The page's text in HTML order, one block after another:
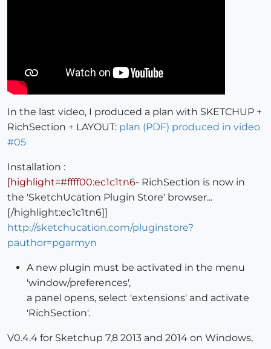
In the last video, I produced a plan with SKETCHUP +
RichSection + LAYOUT: plan (PDF) produced in video
#05
Installation :
[highlight=#ffff00:ec1c1tn6- RichSection is now in
the 'SketchUcation Plugin Store' browser...
[/highlight:ec1c1tn6]]
http://sketchucation.com/pluginstore?
pauthor=pgarmyn
A new plugin must be activated in the menu
'window/preferences',
a panel opens, select 'extensions' and activate
'RichSection'.
V0.4.4 for Sketchup 7,8 2013 and 2014 on Windows,